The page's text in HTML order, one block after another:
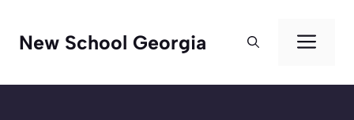
content
New School Georgia